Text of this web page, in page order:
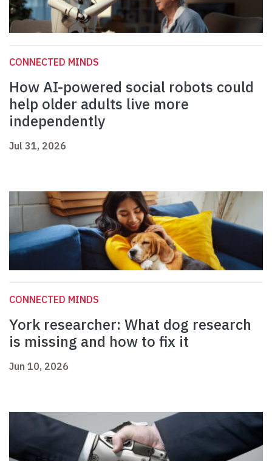
CONNECTED MINDS
How AI-powered social robots could
help older adults live more
independently
Jul 31, 2026
CONNECTED MINDS
York researcher: What dog research
is missing and how to fix it
Jun 10, 2026